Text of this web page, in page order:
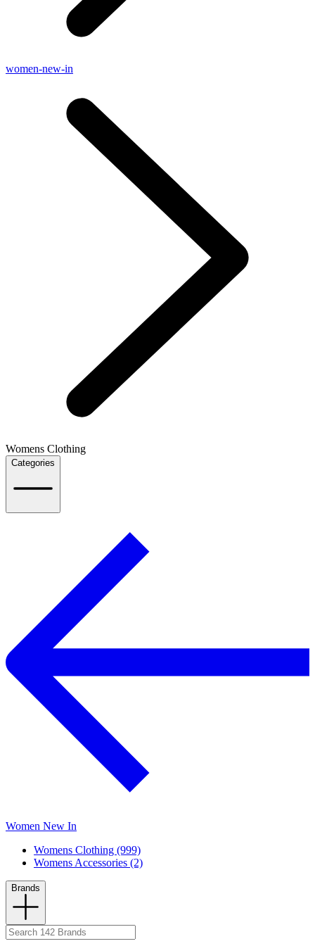
women-new-in
Womens Clothing
Categories
Women New In
Womens Clothing (999)
Womens Accessories (2)
Brands